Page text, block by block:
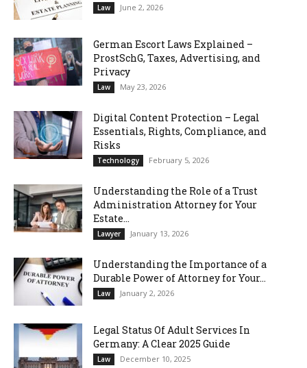
Law June 2, 2026
German Escort Laws Explained –
ProstSchG, Taxes, Advertising, and
Privacy
Law May 23, 2026
Digital Content Protection – Legal
Essentials, Rights, Compliance, and
Risks
Technology February 5, 2026
Understanding the Role of a Trust
Administration Attorney for Your
Estate...
Lawyer January 13, 2026
Understanding the Importance of a
Durable Power of Attorney for Your...
Law January 2, 2026
Legal Status Of Adult Services In
Germany: A Clear 2025 Guide
Law December 10, 2025